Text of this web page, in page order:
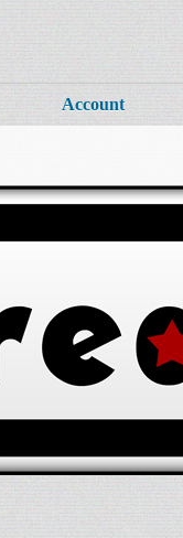
Account